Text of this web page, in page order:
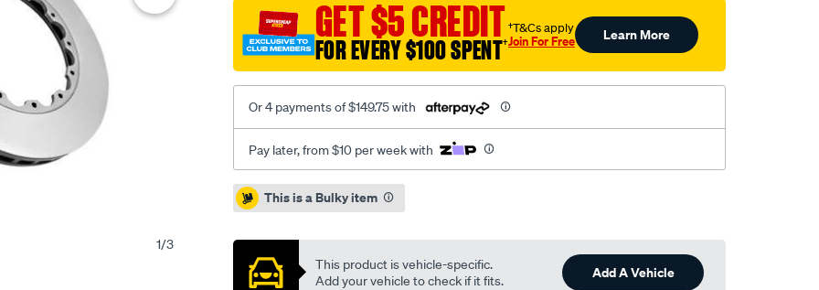
1/3
standard-
kp-
brembo-
replacement-
audi-
12-
f-
not-
supplied/SPO4081040.html
GET $5 CREDIT
FOR EVERY $100 SPENT†
†T&Cs apply
Join For Free Learn More
Or 4 payments of $149.75 with
Pay later, from $10 per week with
Promotions
This is a Bulky item
This product is vehicle-specific.
Add your vehicle to check if it fits.
Add A Vehicle